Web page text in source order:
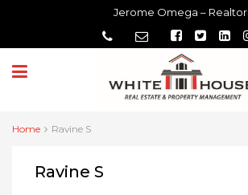
Jerome Omega – Realtor
Home Ravine S
Ravine S